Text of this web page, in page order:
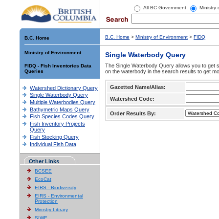
All BC Government Ministry
B.C. Home
Ministry of Environment
FIDQ - Fish Inventories Data
Queries
Watershed Dictionary Query
Single Waterbody Query
Multiple Waterbodies Query
Bathymetric Maps Query
Fish Species Codes Query
Fish Inventory Projects
Query
Fish Stocking Query
Individual Fish Data
Other Links
BCSEE
EcoCat
EIRS - Biodiversity
EIRS - Environmental
Protection
Ministry Library
SIWE
B.C. Home > Ministry of Environment > FIDQ
Single Waterbody Query
The Single Waterbody Query allows you to get
on the waterbody in the search results to get
Gazetted Name/Alias:
Watershed Code:
Order Results By: